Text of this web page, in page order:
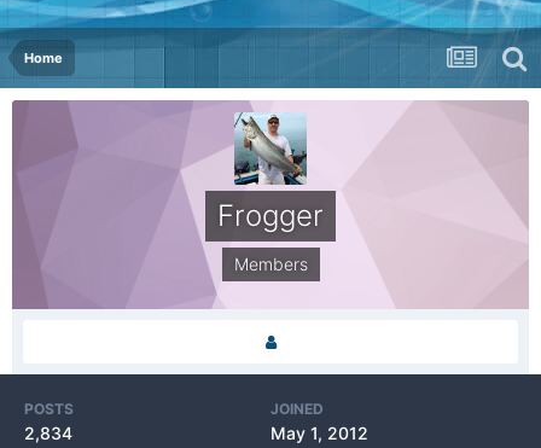
Home
Frogger
Members
POSTS
2,834
JOINED
May 1, 2012